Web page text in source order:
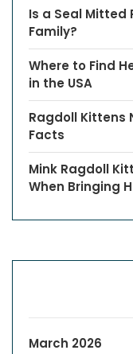
Is a Seal Mitted
Family?
Where to Find
in the USA
Ragdoll Kittens
Facts
Mink Ragdoll
When Bringing
March 2026